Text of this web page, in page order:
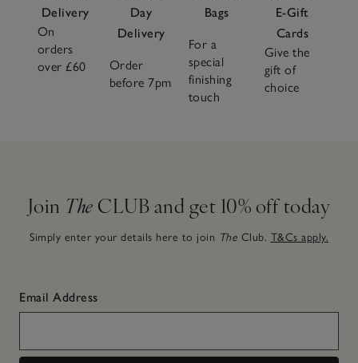
Delivery
On
orders
over £60
Day
Delivery
Order
before 7pm
Bags
For a
special
finishing
touch
E-Gift
Cards
Give the
gift of
choice
Join The CLUB and get 10% off today
Simply enter your details here to join The Club. T&Cs apply.
Email Address